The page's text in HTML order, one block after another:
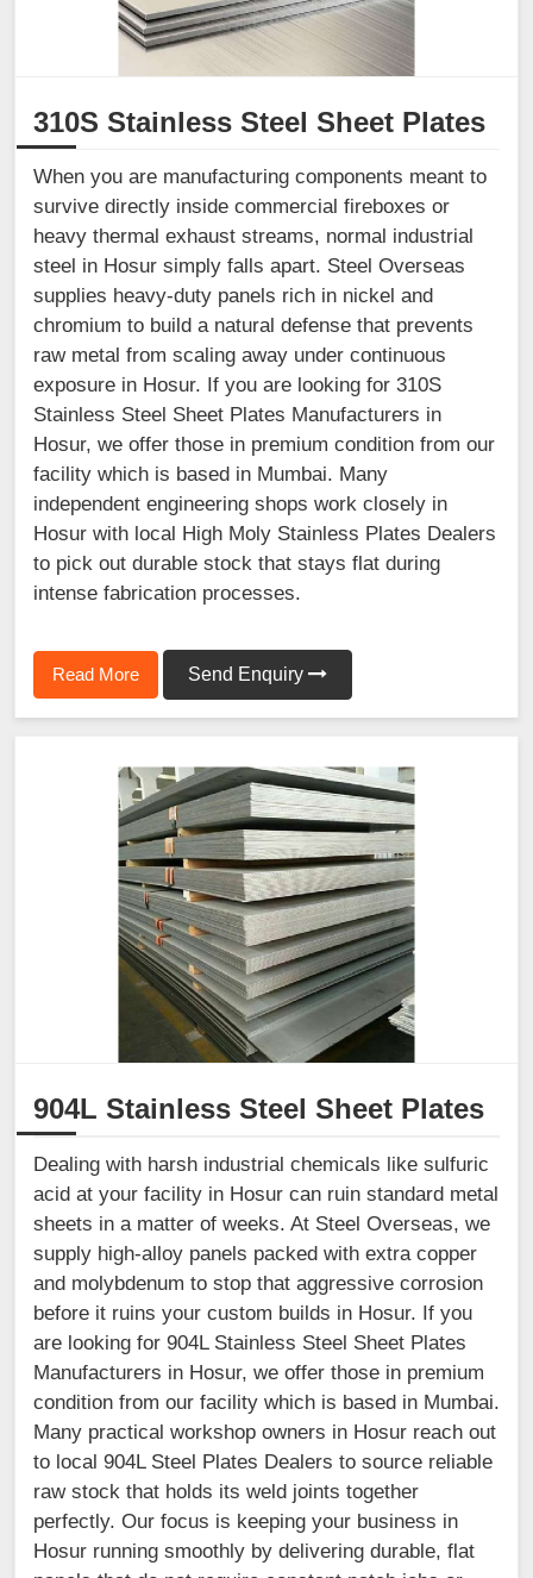
310S Stainless Steel Sheet Plates
When you are manufacturing components meant to
survive directly inside commercial fireboxes or
heavy thermal exhaust streams, normal industrial
steel in Hosur simply falls apart. Steel Overseas
supplies heavy-duty panels rich in nickel and
chromium to build a natural defense that prevents
raw metal from scaling away under continuous
exposure in Hosur. If you are looking for 310S
Stainless Steel Sheet Plates Manufacturers in
Hosur, we offer those in premium condition from our
facility which is based in Mumbai. Many
independent engineering shops work closely in
Hosur with local High Moly Stainless Plates Dealers
to pick out durable stock that stays flat during
intense fabrication processes.
Read More Send Enquiry
904L Stainless Steel Sheet Plates
Dealing with harsh industrial chemicals like sulfuric
acid at your facility in Hosur can ruin standard metal
sheets in a matter of weeks. At Steel Overseas, we
supply high-alloy panels packed with extra copper
and molybdenum to stop that aggressive corrosion
before it ruins your custom builds in Hosur. If you
are looking for 904L Stainless Steel Sheet Plates
Manufacturers in Hosur, we offer those in premium
condition from our facility which is based in Mumbai.
Many practical workshop owners in Hosur reach out
to local 904L Steel Plates Dealers to source reliable
raw stock that holds its weld joints together
perfectly. Our focus is keeping your business in
Hosur running smoothly by delivering durable, flat